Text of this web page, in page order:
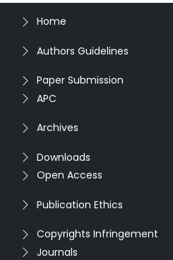
Home
Authors Guidelines
Paper Submission
APC
Archives
Downloads
Open Access
Publication Ethics
Copyrights Infringement
Journals